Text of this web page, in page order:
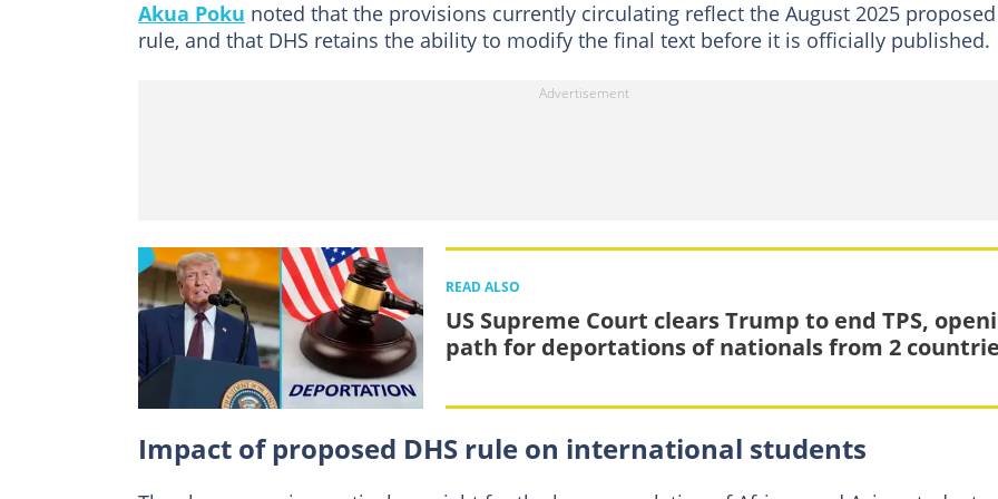
Akua Poku noted that the provisions currently circulating reflect the August 2025 proposed
rule, and that DHS retains the ability to modify the final text before it is officially published.
READ ALSO
US Supreme Court clears Trump to end TPS,
path for deportations of nationals from 2
Impact of proposed DHS rule on international students